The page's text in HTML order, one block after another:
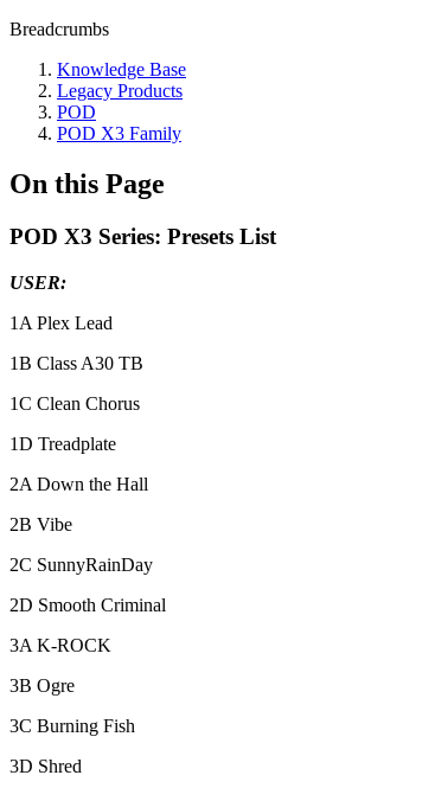
Breadcrumbs
Knowledge Base
Legacy Products
POD
POD X3 Family
On this Page
POD X3 Series: Presets List
USER:
1A Plex Lead
1B Class A30 TB
1C Clean Chorus
1D Treadplate
2A Down the Hall
2B Vibe
2C SunnyRainDay
2D Smooth Criminal
3A K-ROCK
3B Ogre
3C Burning Fish
3D Shred